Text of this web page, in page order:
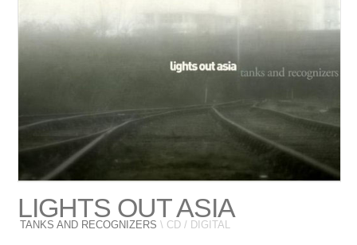
LIGHTS OUT ASIA
TANKS AND RECOGNIZERS\ CD / DIGITAL